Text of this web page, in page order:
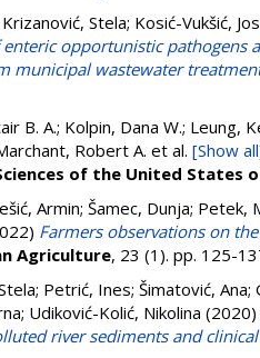
Krizanović, Stela; Kosić-Vukšić,
enteric opportunistic
municipal wastewater
B. A.; Kolpin, Dana W.; Leung,
Robert A. et al. [Show
of the United States
Armin; Šamec, Dunja; Petek,
Farmers observations on
Agriculture, 23 (1). pp. 125-
; Petrić, Ines; Šimatović, Ana;
; Udiković-Kolić, Nikolina (2020)
river sediments and